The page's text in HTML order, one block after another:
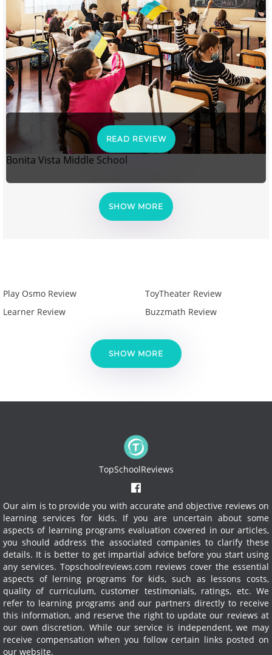
READ REVIEW
Bonita Vista Middle School
SHOW MORE
Play Osmo Review
Learner Review
ToyTheater Review
Buzzmath Review
SHOW MORE
TopSchoolReviews
Our aim is to provide you with accurate and objective reviews on
learning services for kids. If you are uncertain about some
aspects of learning programs evaluation covered in our articles,
you should address the associated companies to clarify these
details. It is better to get impartial advice before you start using
any services. Topschoolreviews.com reviews cover the essential
aspects of lerning programs for kids, such as lessons costs,
quality of curriculum, customer testimonials, ratings, etc. We
refer to learning programs and our partners directly to receive
this information, and reserve the right to update our reviews at
our own discretion. While our service is independent, we may
receive compensation when you follow certain links posted on
our website.